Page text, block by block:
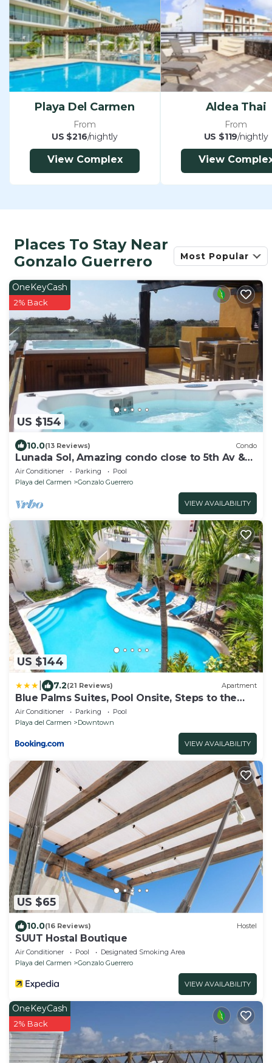
Playa Del Carmen
From
US $216/nightly
View Complex
Aldea Thai
From
US $119/nightly
View
Places To Stay Near
Gonzalo Guerrero
Most Popular
US $154
OneKeyCash
2% Back
10.0(13 Reviews) Condo
Lunada Sol, Amazing condo close to 5th Av &
the beach
Air Conditioner Parking
Pool
Playa del Carmen
Gonzalo Guerrero
VIEW AVAILABILITY
US $144
7.2(21 Reviews) Apartment
Blue Palms Suites, Pool Onsite, Steps to the
Beach & 5th Ave
Air Conditioner Parking
Pool
Playa del Carmen
Downtown
VIEW AVAILABILITY
US $65
10.0(16 Reviews) Hostel
SUUT Hostal Boutique
Air Conditioner Pool
Designated Smoking Area
Playa del Carmen
Gonzalo Guerrero
VIEW AVAILABILITY
OneKeyCash
2% Back